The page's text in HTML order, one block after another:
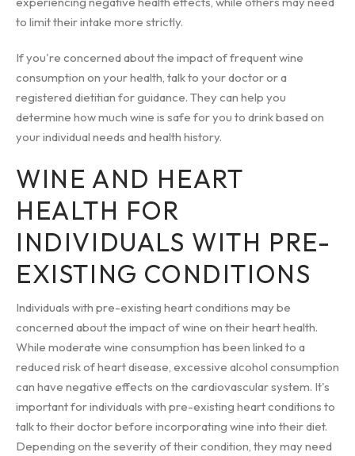
to limit their intake more strictly.
If you're concerned about the impact of frequent wine
consumption on your health, talk to your doctor or a
registered dietitian for guidance. They can help you
determine how much wine is safe for you to drink based on
your individual needs and health history.
WINE AND HEART
HEALTH FOR
INDIVIDUALS WITH PRE-
EXISTING CONDITIONS
Individuals with pre-existing heart conditions may be
concerned about the impact of wine on their heart health.
While moderate wine consumption has been linked to a
reduced risk of heart disease, excessive alcohol consumption
can have negative effects on the cardiovascular system. It's
important for individuals with pre-existing heart conditions to
talk to their doctor before incorporating wine into their diet.
Depending on the severity of their condition, they may need